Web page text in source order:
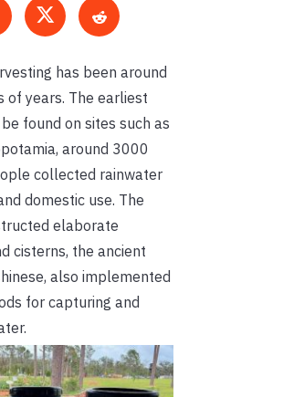
has been around
of years. The earliest
found on sites such as
around 3000
collected rainwater
domestic use. The
elaborate
cisterns, the ancient
also implemented
for capturing and